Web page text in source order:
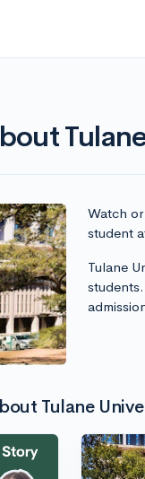
Watch
student
Tulane
Tulane